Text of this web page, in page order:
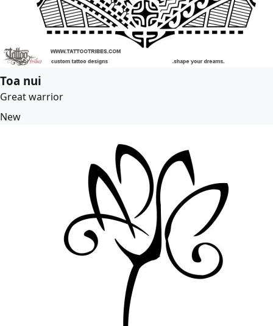
Toa nui
Great warrior
New